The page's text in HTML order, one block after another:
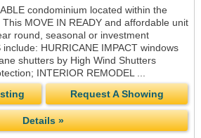
condominium located within the
MOVE IN READY and affordable unit
round, seasonal or investment
HURRICANE IMPACT windows
shutters by High Wind Shutters
INTERIOR REMODEL ...
Request A Showing
Details »